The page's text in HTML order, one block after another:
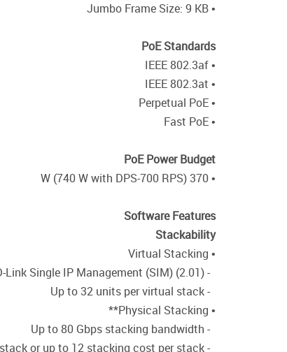
• Jumbo Frame Size: 9 KB
PoE Standards
• IEEE 802.3af
• IEEE 802.3at
• Perpetual PoE
• Fast PoE
PoE Power Budget
• 370 W (740 W with DPS-700 RPS)
Software Features
Stackability
• Virtual Stacking
- D-Link Single IP Management (SIM) (2.01)
- Up to 32 units per virtual stack
• Physical Stacking**
- Up to 80 Gbps stacking bandwidth
- Up to 9 units per stack or up to 12 stacking cost per stack**